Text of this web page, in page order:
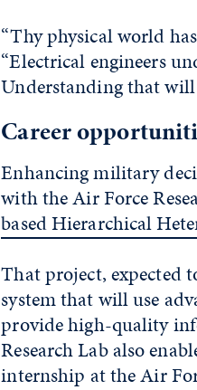
“Thy physical world
“Electrical engineers
Understanding that will
Career
Enhancing military
with the Air Force
based Hierarchical
That project, expected
system that will use
provide high-quality
Research Lab also
internship at the Air